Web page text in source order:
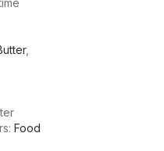
,
Food